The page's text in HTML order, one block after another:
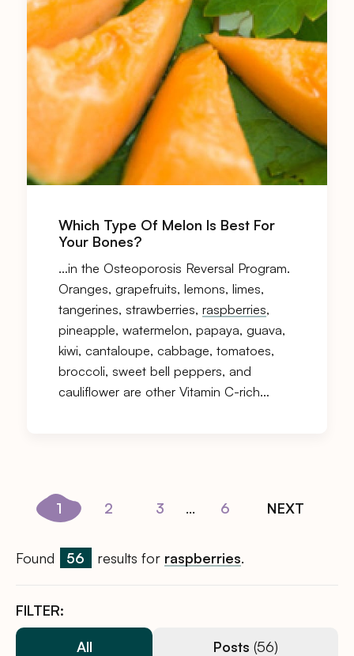
Which Type Of Melon Is Best For
Your Bones?
…in the Osteoporosis Reversal Program.
Oranges, grapefruits, lemons, limes,
tangerines, strawberries, raspberries,
pineapple, watermelon, papaya, guava,
kiwi, cantaloupe, cabbage, tomatoes,
broccoli, sweet bell peppers, and
cauliflower are other Vitamin C-rich…
1 2 3 ... 6 NEXT
Found 56 results for raspberries.
FILTER:
All Posts (56)